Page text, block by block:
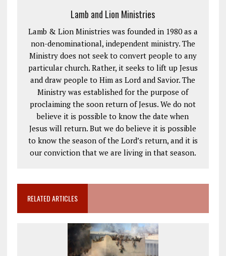
Lamb and Lion Ministries
Lamb & Lion Ministries was founded in 1980 as a
non-denominational, independent ministry. The
Ministry does not seek to convert people to any
particular church. Rather, it seeks to lift up Jesus
and draw people to Him as Lord and Savior. The
Ministry was established for the purpose of
proclaiming the soon return of Jesus. We do not
believe it is possible to know the date when
Jesus will return. But we do believe it is possible
to know the season of the Lord’s return, and it is
our conviction that we are living in that season.
RELATED ARTICLES